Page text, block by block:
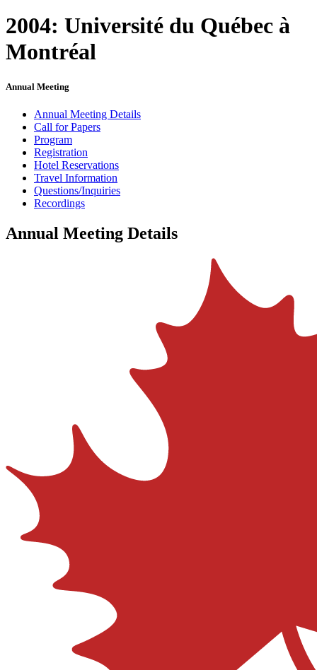
2004: Université du Québec à
Montréal
Annual Meeting
Annual Meeting Details
Call for Papers
Program
Registration
Hotel Reservations
Travel Information
Questions/Inquiries
Recordings
Annual Meeting Details